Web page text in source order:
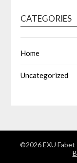
CATEGORIES
Home
Uncategorized
©2026 EXU Fabet